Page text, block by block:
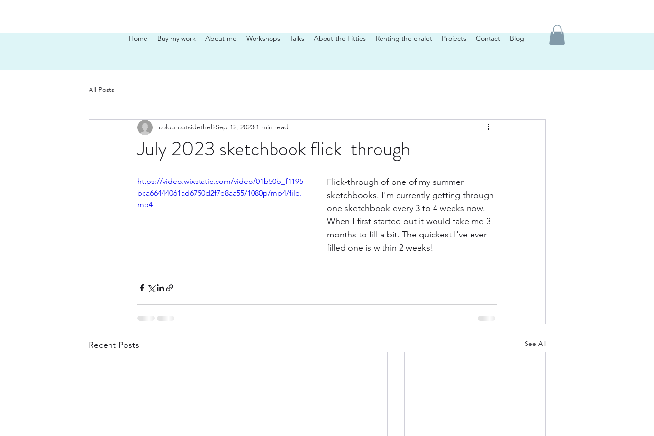
Home Buy my work About me Workshops Talks About the Fitties Renting the chalet Projects Contact Blog
All Posts
July 2023 sketchbook flick-through
colouroutsidetheli Sep 12, 2023 1 min read
https://video.wixstatic.com/video/01b50b_f1195
bca66444061ad6750d2f7e8aa55/1080p/mp4/file.
mp4
Flick-through of one of my summer
sketchbooks. I'm currently getting through
one sketchbook every 3 to 4 weeks now.
When I first started out it would take me 3
months to fill a bit. The quickest I've ever
filled one is within 2 weeks!
Recent Posts See All